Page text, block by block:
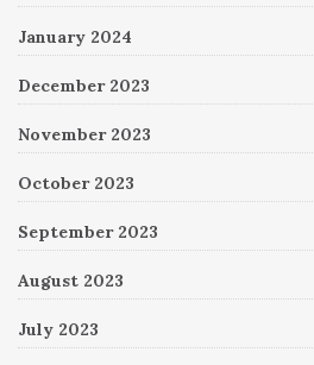
January 2024
December 2023
November 2023
October 2023
September 2023
August 2023
July 2023